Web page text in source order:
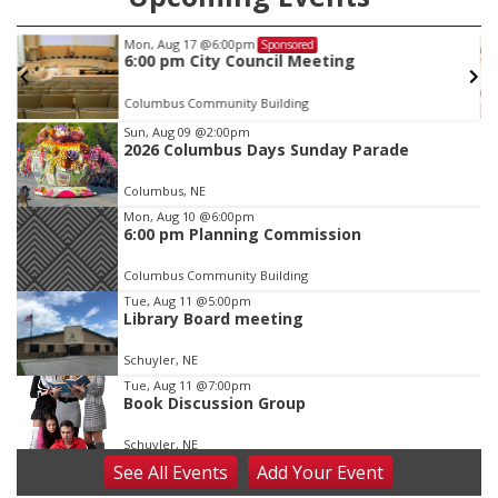
Mon, Aug 17 @6:00pm Sponsored
6:00 pm City Council Meeting
Columbus Community Building
Item
2
of
3
Sun, Aug 09 @2:00pm
2026 Columbus Days Sunday Parade
Columbus, NE
Mon, Aug 10 @6:00pm
6:00 pm Planning Commission
Columbus Community Building
Tue, Aug 11 @5:00pm
Library Board meeting
Schuyler, NE
Tue, Aug 11 @7:00pm
Book Discussion Group
Schuyler, NE
Wed, Aug 12@2:00pm
2:00 PM Staffed Makerspace Hours
SeeAll Events AddYour Event